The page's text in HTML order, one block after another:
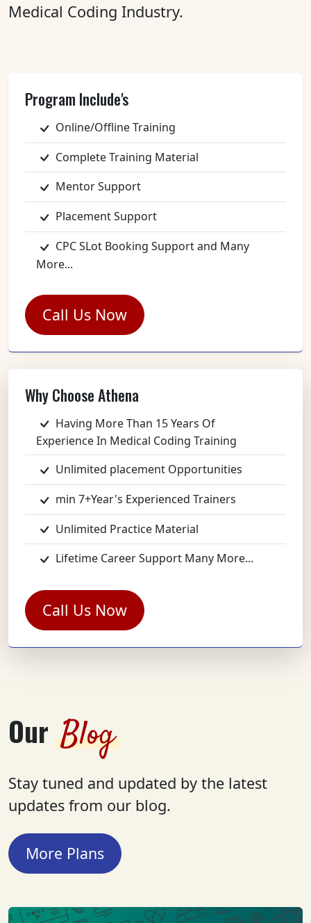
Medical Coding Industry.
Program Include's
Online/Offline Training
Complete Training Material
Mentor Support
Placement Support
CPC SLot Booking Support and Many
More...
Call Us Now
Why Choose Athena
Having More Than 15 Years Of
Experience In Medical Coding Training
Unlimited placement Opportunities
min 7+Year's Experienced Trainers
Unlimited Practice Material
Lifetime Career Support Many More...
Call Us Now
Our Blog
Stay tuned and updated by the latest
updates from our blog.
More Plans